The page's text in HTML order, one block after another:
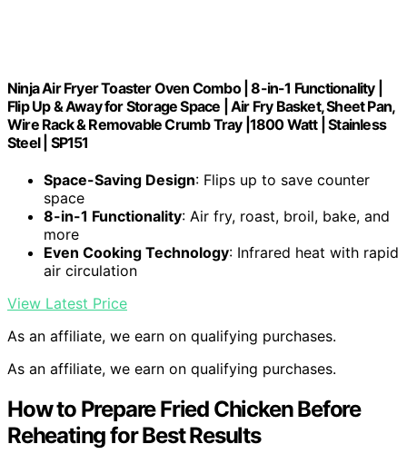
Ninja Air Fryer Toaster Oven Combo | 8-in-1 Functionality |
Flip Up & Away for Storage Space | Air Fry Basket, Sheet Pan,
Wire Rack & Removable Crumb Tray |1800 Watt | Stainless
Steel | SP151
Space-Saving Design: Flips up to save counter
space
8-in-1 Functionality: Air fry, roast, broil, bake, and
more
Even Cooking Technology: Infrared heat with rapid
air circulation
View Latest Price
As an affiliate, we earn on qualifying purchases.
As an affiliate, we earn on qualifying purchases.
How to Prepare Fried Chicken Before
Reheating for Best Results